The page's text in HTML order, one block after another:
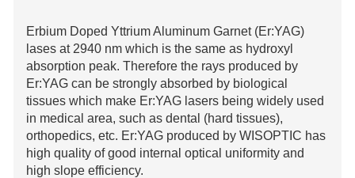
Erbium Doped Yttrium Aluminum Garnet (Er:YAG)
lases at 2940 nm which is the same as hydroxyl
absorption peak. Therefore the rays produced by
Er:YAG can be strongly absorbed by biological
tissues which make Er:YAG lasers being widely used
in medical area, such as dental (hard tissues),
orthopedics, etc. Er:YAG produced by WISOPTIC has
high quality of good internal optical uniformity and
high slope efficiency.